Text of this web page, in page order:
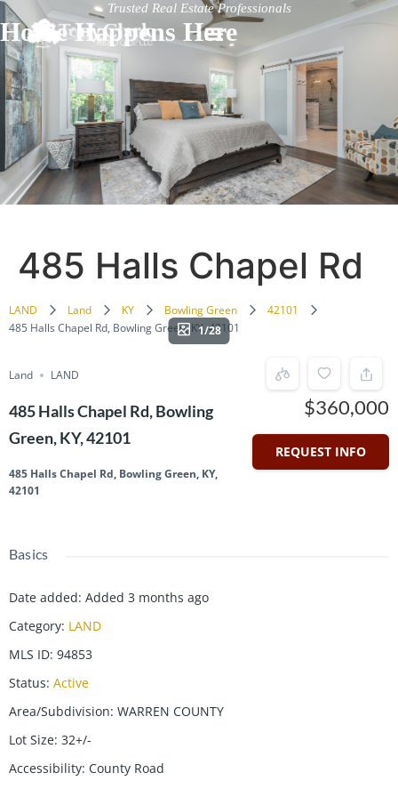
Trusted Real Estate Professionals
Home Happens Here
485 Halls Chapel Rd
LAND Land KY Bowling Green
42101
485 Halls Chapel Rd, Bowling Green, KY, 42101
1/28
Land LAND
485 Halls Chapel Rd, Bowling
Green, KY, 42101
485 Halls Chapel Rd, Bowling Green, KY,
42101
$360,000
REQUEST INFO
Basics
Date added: Added 3 months ago
Category: LAND
MLS ID: 94853
Status: Active
Area/Subdivision: WARREN COUNTY
Lot Size: 32+/-
Accessibility: County Road